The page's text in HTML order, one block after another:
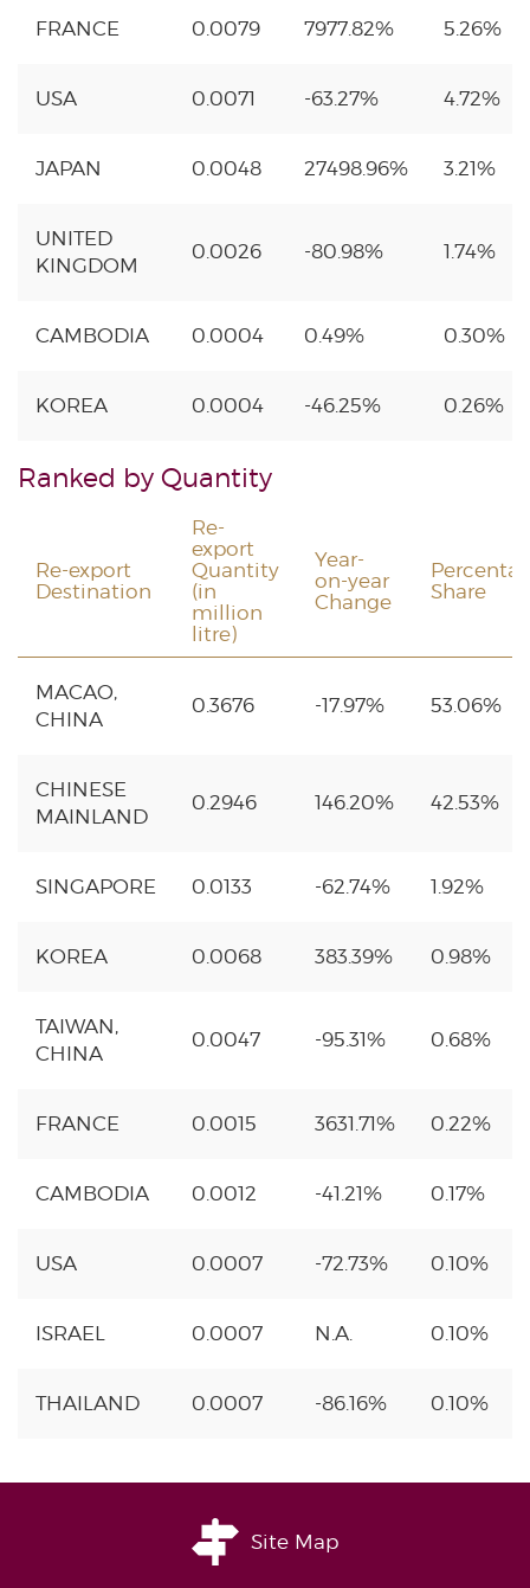
FRANCE 0.0079 7977.82% 5.26%
USA 0.0071 -63.27% 4.72%
JAPAN 0.0048 27498.96% 3.21%
UNITED
KINGDOM
0.0026 -80.98% 1.74%
CAMBODIA 0.0004 0.49% 0.30%
KOREA 0.0004 -46.25% 0.26%
Ranked by Quantity
Re-export
Destination
Re-
export
Quantity
(in
million
litre)
Year-
on-year
Change
Share
MACAO,
CHINA
0.3676 -17.97% 53.06%
CHINESE
MAINLAND
0.2946 146.20% 42.53%
SINGAPORE 0.0133 -62.74% 1.92%
KOREA 0.0068 383.39% 0.98%
TAIWAN,
CHINA
0.0047 -95.31% 0.68%
FRANCE 0.0015 3631.71% 0.22%
CAMBODIA 0.0012 -41.21% 0.17%
USA 0.0007 -72.73% 0.10%
ISRAEL 0.0007 N.A. 0.10%
THAILAND 0.0007 -86.16% 0.10%
Site Map